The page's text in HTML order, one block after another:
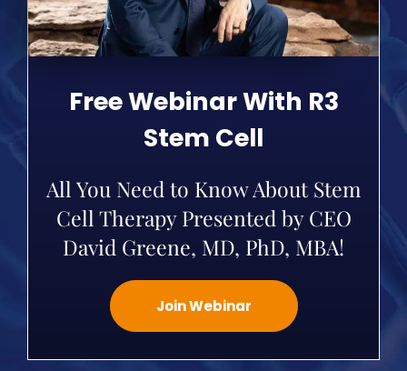
Free Webinar With R3
Stem Cell
All You Need to Know About Stem
Cell Therapy Presented by CEO
David Greene, MD, PhD, MBA!
Join Webinar